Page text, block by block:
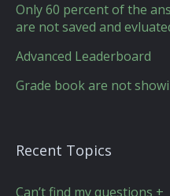
Only 60 percent of the
are not saved and
Advanced Leaderboard
Grade book are not
Recent Topics
Can’t find my questions +